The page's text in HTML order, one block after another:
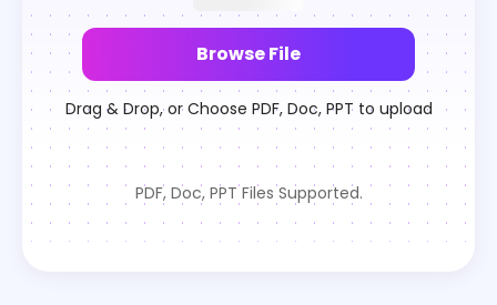
Browse File
Drag & Drop, or Choose PDF, Doc, PPT to upload
PDF, Doc, PPT Files Supported.